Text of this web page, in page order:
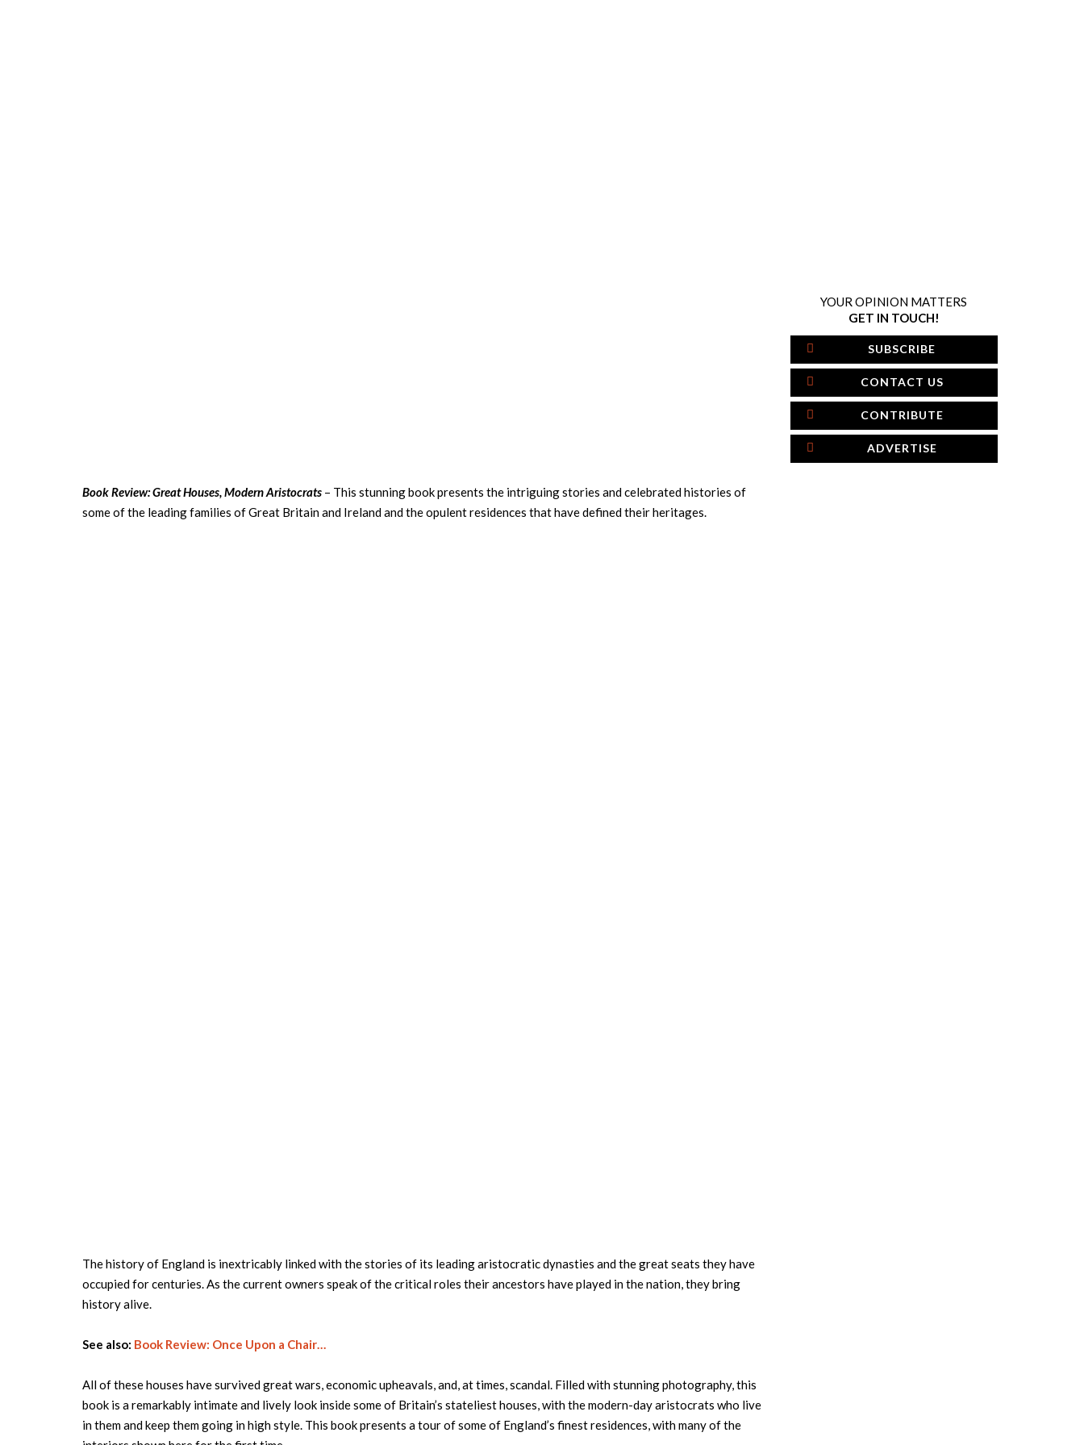
Book Review: Great Houses, Modern Aristocrats – This stunning book presents the intriguing stories and celebrated histories of
some of the leading families of Great Britain and Ireland and the opulent residences that have defined their heritages.
The history of England is inextricably linked with the stories of its leading aristocratic dynasties and the great seats they have
occupied for centuries. As the current owners speak of the critical roles their ancestors have played in the nation, they bring
history alive.
See also: Book Review: Once Upon a Chair…
All of these houses have survived great wars, economic upheavals, and, at times, scandal. Filled with stunning photography, this
book is a remarkably intimate and lively look inside some of Britain’s stateliest houses, with the modern-day aristocrats who live
in them and keep them going in high style. This book presents a tour of some of England’s finest residences, with many of the
YOUR OPINION MATTERS
GET IN TOUCH!
SUBSCRIBE
CONTACT US
CONTRIBUTE
ADVERTISE